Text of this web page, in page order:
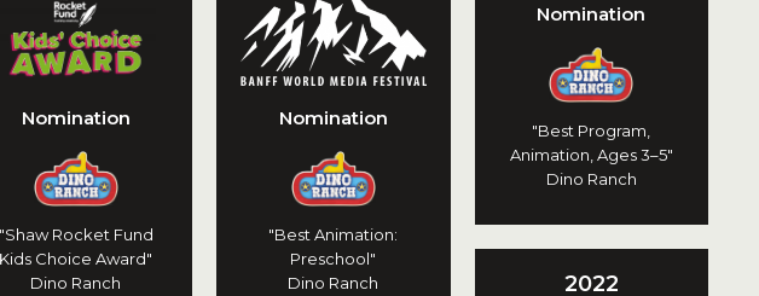
Nomination
"Best Program,
Animation, Ages 3–5"
Dino Ranch
Nomination
"Shaw Rocket Fund
Kids Choice Award"
Dino Ranch
Nomination
"Best Animation:
Preschool"
Dino Ranch
2022